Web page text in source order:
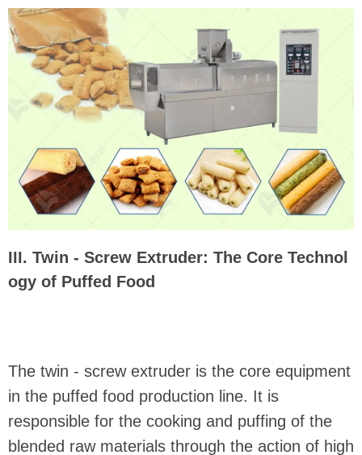
III. Twin - Screw Extruder: The Core Technol
ogy of Puffed Food
The twin - screw extruder is the core equipment
in the puffed food production line. It is
responsible for the cooking and puffing of the
blended raw materials through the action of high